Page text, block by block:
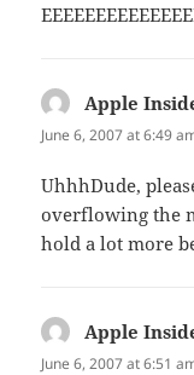
Apple
June 6, 2007 at 6:49
UhhhDude,
overflowing the
hold a lot more
Apple
June 6, 2007 at 6:51